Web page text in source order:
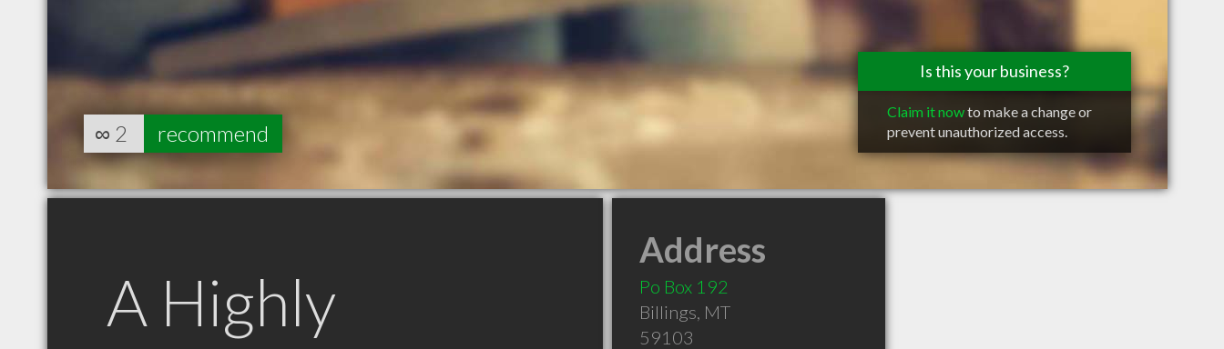
Is this your business?
Claim it nowto make a change or
prevent unauthorized access.
∞ 2 recommend
A Highly
Address
Po Box 192
Billings, MT
59103